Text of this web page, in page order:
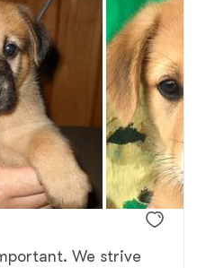
We strive